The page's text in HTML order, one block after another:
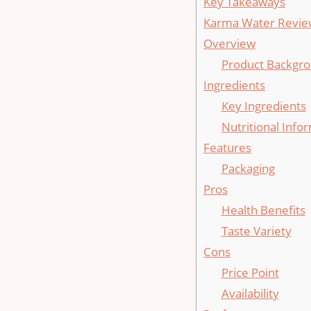
Karma Water
Overview
Product
Ingredients
Key Ingredients
Nutritional
Features
Packaging
Pros
Health Benefits
Taste Variety
Cons
Price Point
Availability